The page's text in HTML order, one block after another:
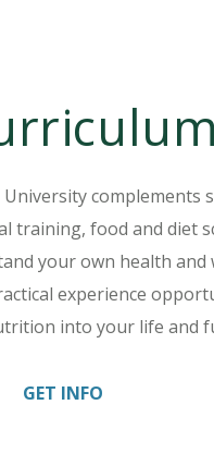
complements
training, food and diet
your own health
experience
into your life and
GET INFO